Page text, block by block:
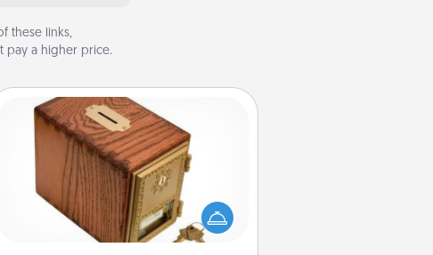
these links,
pay a higher price.
Honey-Do Bank
Acts of Service got you stumped?
Designate a "Honey-Do" Bank in your
home and ask your spouse to add
suggestions. Every so often, choose